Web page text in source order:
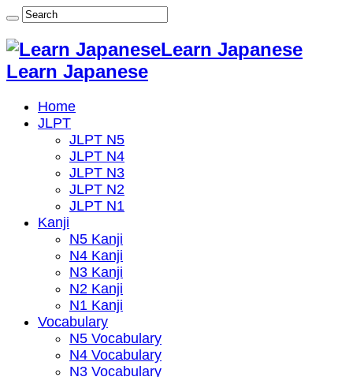
Learn Japanese
Learn Japanese
Home
JLPT
JLPT N5
JLPT N4
JLPT N3
JLPT N2
JLPT N1
Kanji
N5 Kanji
N4 Kanji
N3 Kanji
N2 Kanji
N1 Kanji
Vocabulary
N5 Vocabulary
N4 Vocabulary
N3 Vocabulary